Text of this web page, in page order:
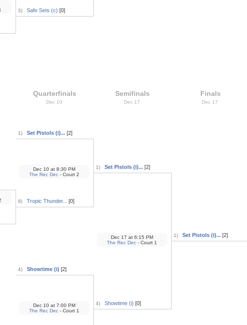
3) Safe Sets (c) [0]
Quarterfinals
Dec 10
1) Set Pistols (i)...[2]
8) Tropic Thunder... [0]
Dec 10 at8:30 PM
The Rec Dec- Court 2
4) Showtime (i) [2]
Dec 10 at7:00 PM
The Rec Dec- Court 1
Semifinals
Dec 17
1) Set Pistols (i)...[2]
4) Showtime (i) [0]
Dec 17 at6:15 PM
The Rec Dec- Court 1
Finals
Dec 17
1) Set Pistols (i)...[2]